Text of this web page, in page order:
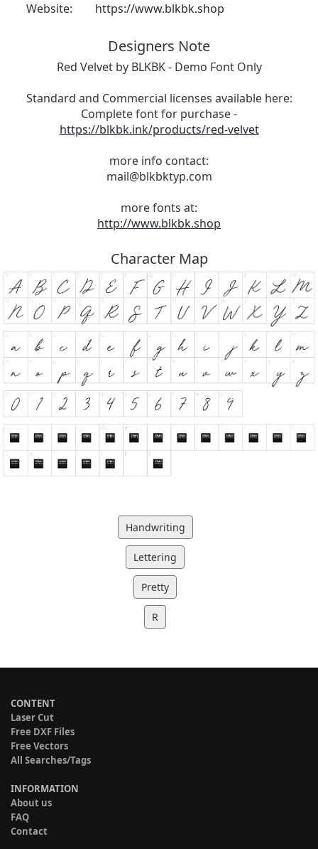
Website:
https://www.blkbk.shop
Designers Note
Red Velvet by BLKBK - Demo Font Only
Standard and Commercial licenses available here:
Complete font for purchase -
https://blkbk.ink/products/red-velvet
more info contact:
mail@blkbktyp.com
more fonts at:
http://www.blkbk.shop
Character Map
Handwriting
Lettering
Pretty
R
CONTENT
Laser Cut
Free DXF Files
Free Vectors
All Searches/Tags
INFORMATION
About us
FAQ
Contact